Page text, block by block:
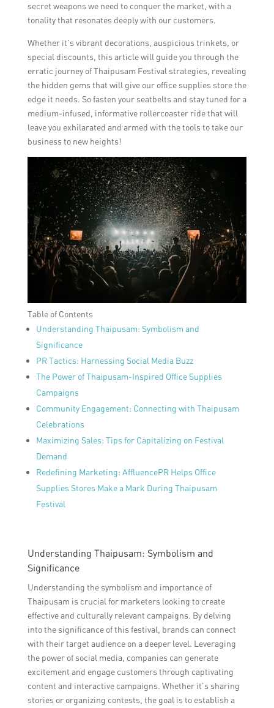
secret weapons we need to conquer the market, with a
tonality that resonates deeply with our customers.
Whether it’s vibrant decorations, auspicious trinkets, or
special discounts, this article will guide you through the
erratic journey of Thaipusam Festival strategies, revealing
the hidden gems that will give our office supplies store the
edge it needs. So fasten your seatbelts and stay tuned for a
medium-infused, informative rollercoaster ride that will
leave you exhilarated and armed with the tools to take our
business to new heights!
Table of Contents
Understanding Thaipusam: Symbolism and
Significance
PR Tactics: Harnessing Social Media Buzz
The Power of Thaipusam-Inspired Office Supplies
Campaigns
Community Engagement: Connecting with Thaipusam
Celebrations
Maximizing Sales: Tips for Capitalizing on Festival
Demand
Redefining Marketing: AffluencePR Helps Office
Supplies Stores Make a Mark During Thaipusam
Festival
Understanding Thaipusam: Symbolism and
Significance
Understanding the symbolism and importance of
Thaipusam is crucial for marketers looking to create
effective and culturally relevant campaigns. By delving
into the significance of this festival, brands can connect
with their target audience on a deeper level. Leveraging
the power of social media, companies can generate
excitement and engage customers through captivating
content and interactive campaigns. Whether it’s sharing
stories or organizing contests, the goal is to establish a